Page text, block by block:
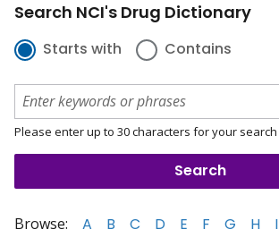
Search NCI's Drug Dictionary
Starts with Contains
Please enter up to 30 characters for your search
Browse: A B C D E F G H I